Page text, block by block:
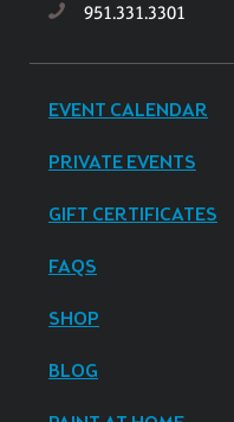
951.331.3301
EVENT CALENDAR
PRIVATE EVENTS
GIFT CERTIFICATES
FAQS
SHOP
BLOG